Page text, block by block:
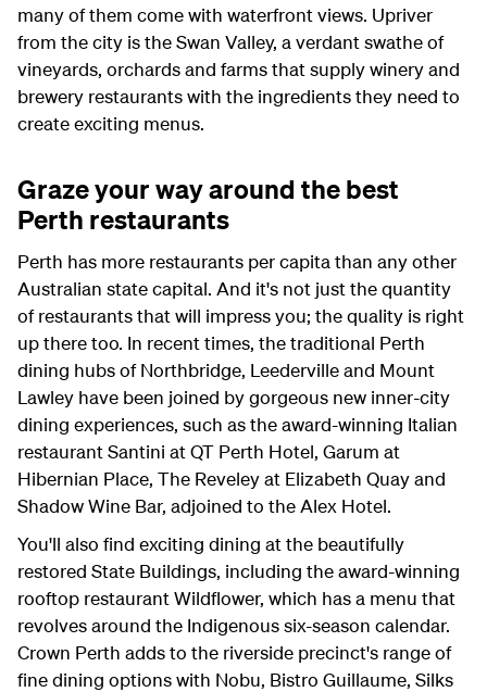
many of them come with waterfront views. Upriver
from the city is the Swan Valley, a verdant swathe of
vineyards, orchards and farms that supply winery and
brewery restaurants with the ingredients they need to
create exciting menus.
Graze your way around the best
Perth restaurants
Perth has more restaurants per capita than any other
Australian state capital. And it's not just the quantity
of restaurants that will impress you; the quality is right
up there too. In recent times, the traditional Perth
dining hubs of Northbridge, Leederville and Mount
Lawley have been joined by gorgeous new inner-city
dining experiences, such as the award-winning Italian
restaurant Santini at QT Perth Hotel, Garum at
Hibernian Place, The Reveley at Elizabeth Quay and
Shadow Wine Bar, adjoined to the Alex Hotel.
You'll also find exciting dining at the beautifully
restored State Buildings, including the award-winning
rooftop restaurant Wildflower, which has a menu that
revolves around the Indigenous six-season calendar.
Crown Perth adds to the riverside precinct's range of
fine dining options with Nobu, Bistro Guillaume, Silks